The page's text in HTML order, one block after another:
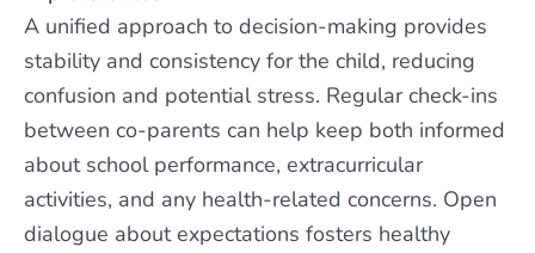
A unified approach to decision-making provides
stability and consistency for the child, reducing
confusion and potential stress. Regular check-ins
between co-parents can help keep both informed
about school performance, extracurricular
activities, and any health-related concerns. Open
dialogue about expectations fosters healthy